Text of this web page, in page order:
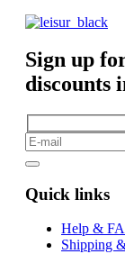
Sign up
discounts
Quick links
Help &
Shipping